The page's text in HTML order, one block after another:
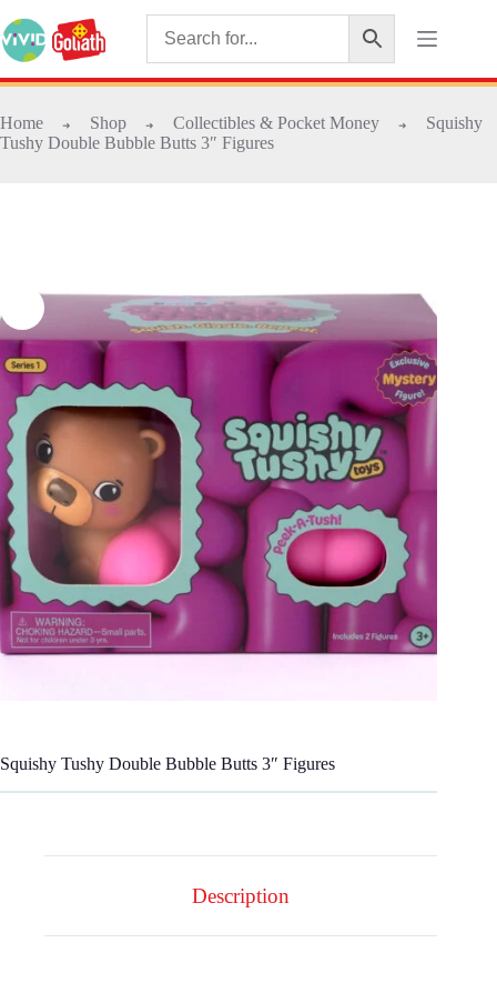
Home ➜ Shop ➜ Collectibles & Pocket Money ➜
Squishy
Tushy Double Bubble Butts 3″ Figures
Squishy Tushy Double Bubble Butts 3″ Figures
Description